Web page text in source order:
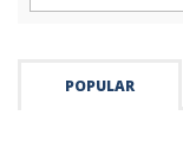
POPULAR